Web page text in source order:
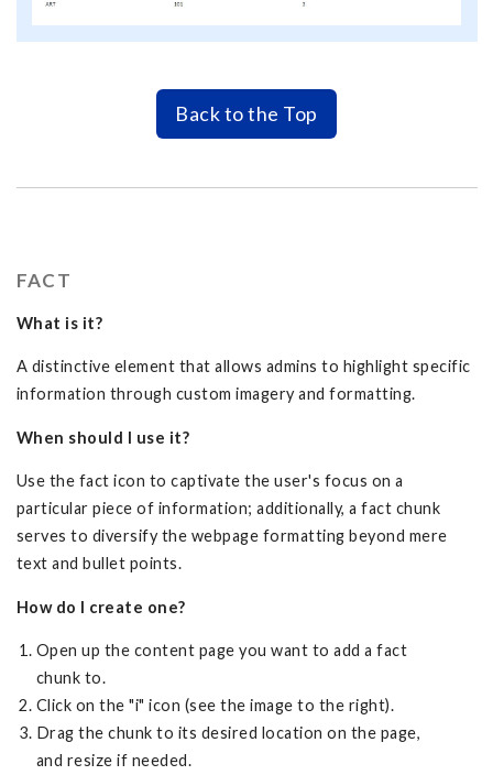
Back to the Top
FACT
What is it?
A distinctive element that allows admins to highlight specific
information through custom imagery and formatting.
When should I use it?
Use the fact icon to captivate the user's focus on a
particular piece of information; additionally, a fact chunk
serves to diversify the webpage formatting beyond mere
text and bullet points.
How do I create one?
Open up the content page you want to add a fact
chunk to.
Click on the "i" icon (see the image to the right).
Drag the chunk to its desired location on the page,
and resize if needed.